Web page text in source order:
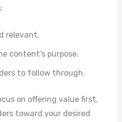
relevant.
content’s purpose.
to follow through.
on offering value first,
toward your desired